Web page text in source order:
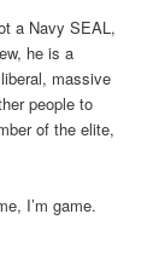
a Navy SEAL,
he is a
massive
people to
of the elite,
I’m game.